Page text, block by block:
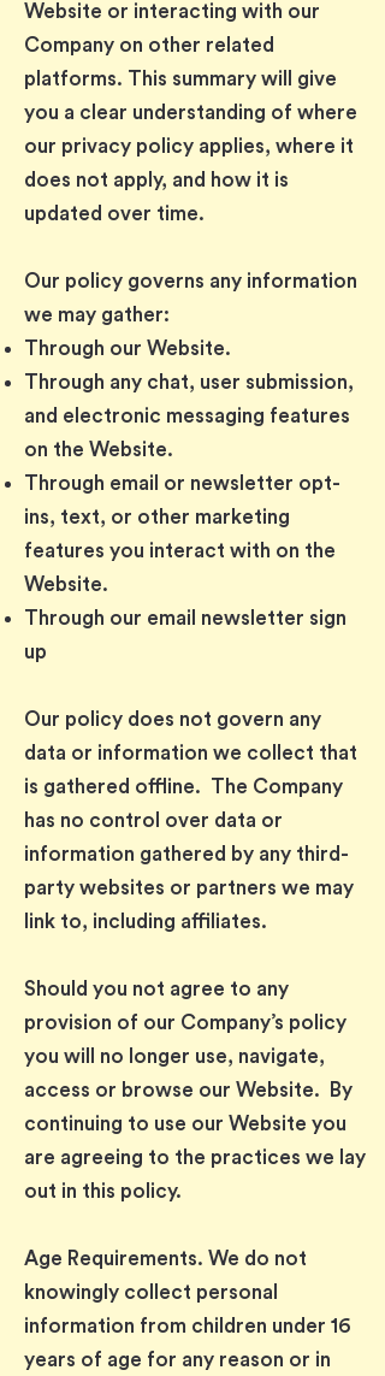
Website or interacting with our
Company on other related
platforms. This summary will give
you a clear understanding of where
our privacy policy applies, where it
does not apply, and how it is
updated over time.
Our policy governs any information
we may gather:
Through our Website.
Through any chat, user submission,
and electronic messaging features
on the Website.
Through email or newsletter opt-
ins, text, or other marketing
features you interact with on the
Website.
Through our email newsletter sign
up
Our policy does not govern any
data or information we collect that
is gathered offline. The Company
has no control over data or
information gathered by any third-
party websites or partners we may
link to, including affiliates.
Should you not agree to any
provision of our Company’s policy
you will no longer use, navigate,
access or browse our Website. By
continuing to use our Website you
are agreeing to the practices we lay
out in this policy.
Age Requirements. We do not
knowingly collect personal
information from children under 16
years of age for any reason or in